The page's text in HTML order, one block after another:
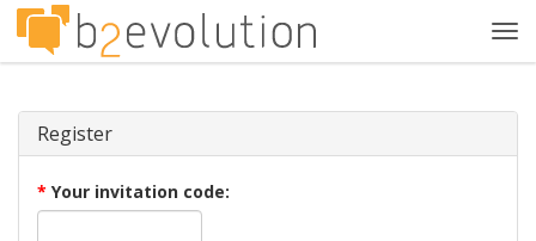
Register
* Your invitation code: